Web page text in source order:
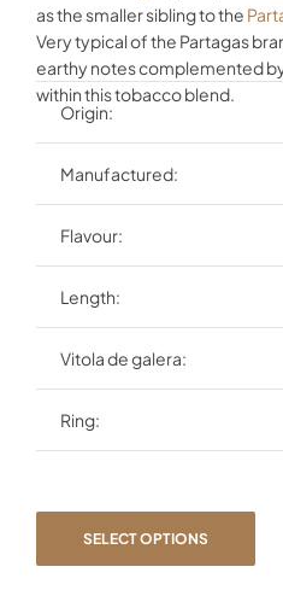
as the smaller sibling to the
Very typical of the Partagas
earthy notes complemented
within this tobacco blend.
Origin:
Manufactured:
Flavour:
Length:
Vitola de galera:
Ring:
SELECT OPTIONS